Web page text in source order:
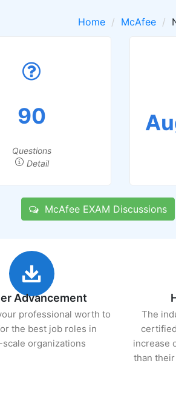
Home McAfee
90
Questions
Detail
McAfee EXAM Discussions
Advancement
professional worth to
the best job roles in
scale organizations
The
increase
than